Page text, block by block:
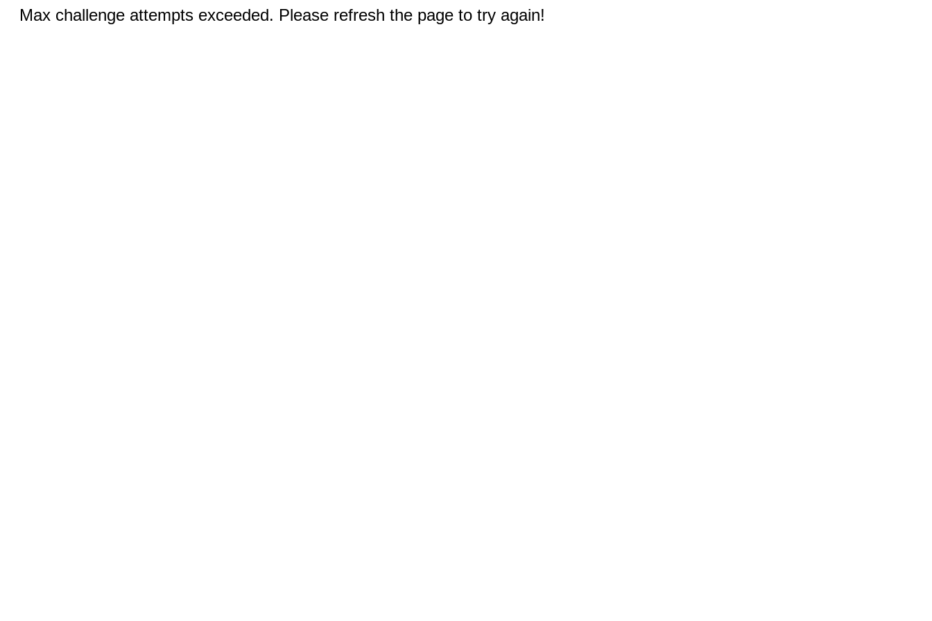
Max challenge attempts exceeded. Please refresh the page to try again!